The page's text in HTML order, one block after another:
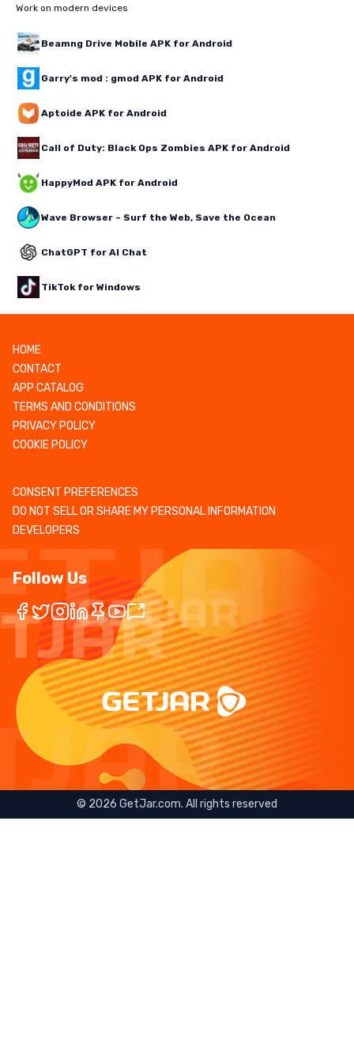
Work on modern devices
Beamng Drive Mobile APK for Android
Garry's mod : gmod APK for Android
Aptoide APK for Android
Call of Duty: Black Ops Zombies APK for Android
HappyMod APK for Android
Wave Browser – Surf the Web, Save the Ocean
ChatGPT for AI Chat
TikTok for Windows
HOME
CONTACT
APP CATALOG
TERMS AND CONDITIONS
PRIVACY POLICY
COOKIE POLICY
CONSENT PREFERENCES
DO NOT SELL OR SHARE MY PERSONAL INFORMATION
DEVELOPERS
Follow Us
© 2026 GetJar.com. All rights reserved